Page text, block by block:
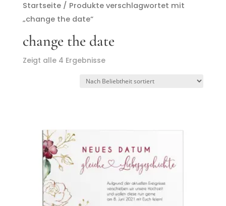
Startseite/ Produkte verschlagwortet mit
„change the date“
change the date
Zeigt alle 4 Ergebnisse